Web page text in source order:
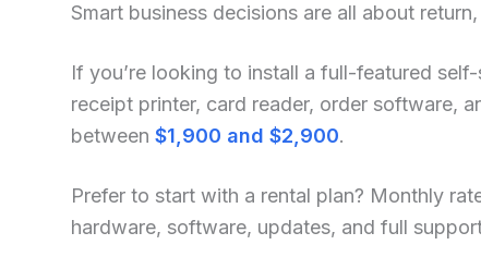
Smart business decisions are all about
If you’re looking to install a full-featured
receipt printer, card reader, order software,
between $1,900 and $2,900.
Prefer to start with a rental plan? Monthly
hardware, software, updates, and full